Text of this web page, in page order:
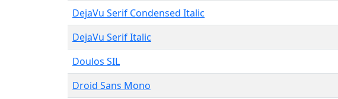
DejaVu Serif Condensed Italic
DejaVu Serif Italic
Doulos SIL
Droid Sans Mono